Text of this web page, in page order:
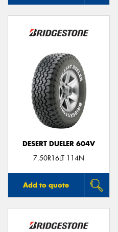
DESERT DUELER 604V
7.50R16LT 114N
Add to quote